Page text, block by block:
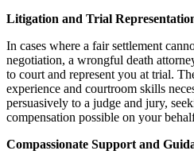
Litigation and Trial
In cases where a fair settlement
negotiation, a wrongful death
to court and represent you at trial.
experience and courtroom skills
persuasively to a judge and jury,
compensation possible on your
Compassionate Support and